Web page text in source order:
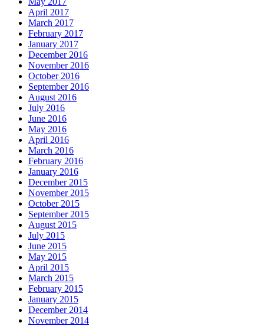
April 2017
March 2017
February 2017
January 2017
December 2016
November 2016
October 2016
September 2016
August 2016
July 2016
June 2016
May 2016
April 2016
March 2016
February 2016
January 2016
December 2015
November 2015
October 2015
September 2015
August 2015
July 2015
June 2015
May 2015
April 2015
March 2015
February 2015
January 2015
December 2014
November 2014